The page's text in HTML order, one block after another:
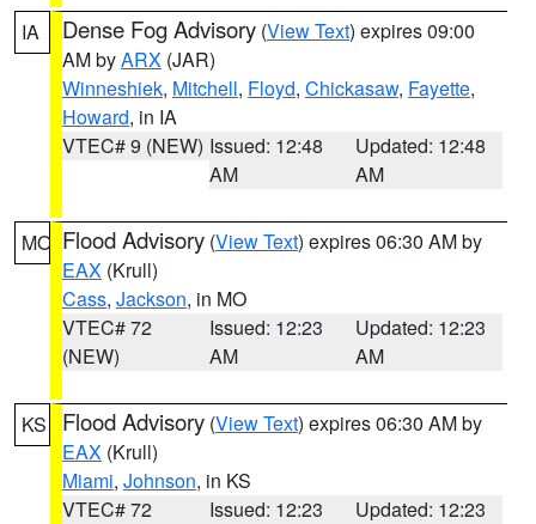
IA Dense Fog Advisory (View Text) expires 09:00
AM byARX (JAR)
Winneshiek, Mitchell, Floyd, Chickasaw, Fayette,
Howard, in IA
VTEC# 9 (NEW) Issued: 12:48
AM
Updated: 12:48
AM
MO Flood Advisory (View Text) expires 06:30 AM by
EAX (Krull)
Cass, Jackson, in MO
VTEC# 72
(NEW)
Issued: 12:23
AM
Updated: 12:23
AM
KS Flood Advisory (View Text) expires 06:30 AM by
EAX (Krull)
Miami, Johnson, in KS
VTEC# 72
Issued: 12:23
Updated: 12:23